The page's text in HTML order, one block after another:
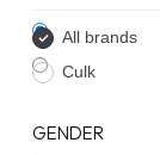
All brands
Culk
GENDER